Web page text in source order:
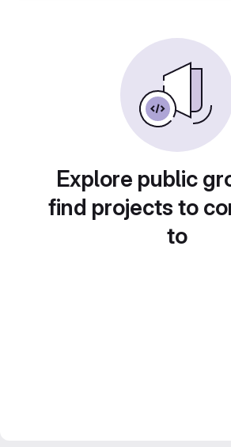
Explore public
find projects to
to